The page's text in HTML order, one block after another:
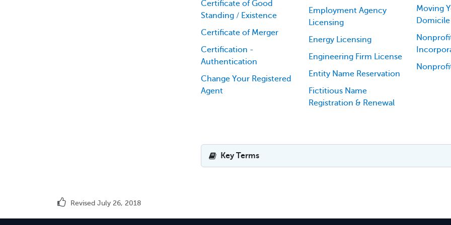
Certificate of Good
Standing / Existence
Certificate of Merger
Certification -
Authentication
Change Your Registered
Agent
Employment Agency
Licensing
Energy Licensing
Engineering Firm License
Entity Name Reservation
Fictitious Name
Registration & Renewal
Moving
Key Terms
Revised July 26, 2018